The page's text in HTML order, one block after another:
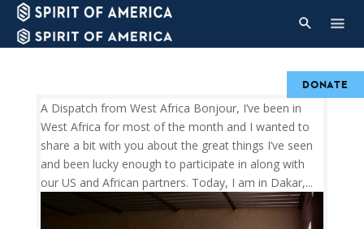
A Dispatch from West Africa Bonjour, I’ve been in
West Africa for most of the month and I wanted to
share a bit with you about the great things I’ve seen
and been lucky enough to participate in along with
our US and African partners. Today, I am in Dakar,...
DONATE